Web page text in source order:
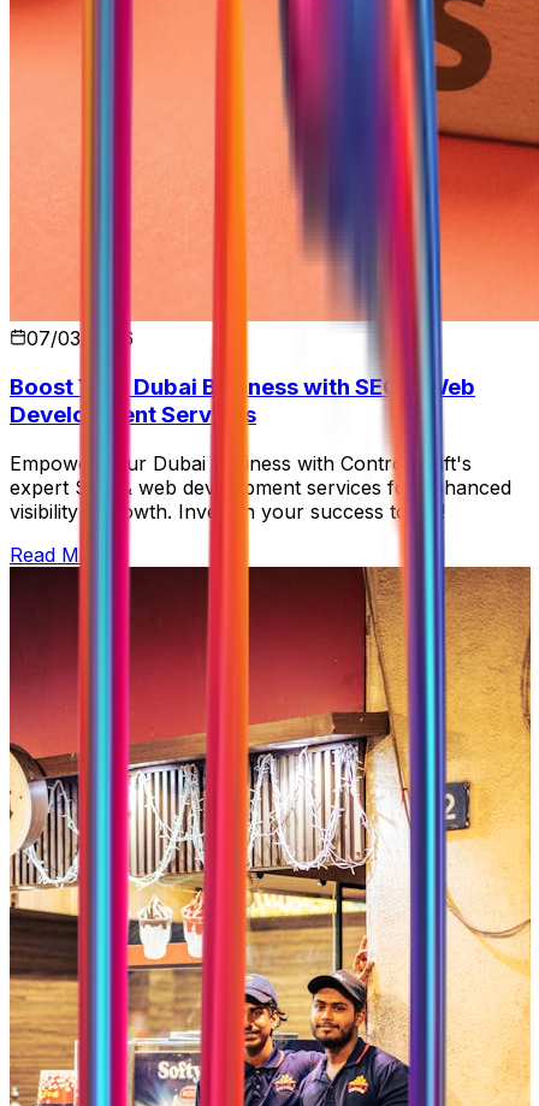
07/03/2026
Boost Your Dubai Business with SEO & Web
Development Services
Empower your Dubai business with Control Shift's
expert SEO & web development services for enhanced
visibility & growth. Invest in your success today!
Read More